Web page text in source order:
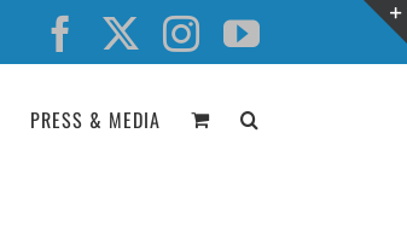
Facebook InstagramYouTube
PRESS & MEDIA